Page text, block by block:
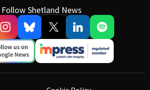
Follow Shetland News